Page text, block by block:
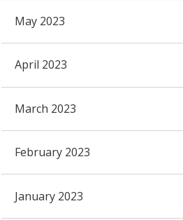
May 2023
April 2023
March 2023
February 2023
January 2023